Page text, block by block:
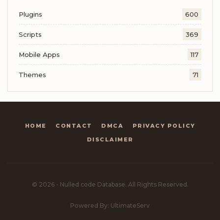
Plugins 600
Scripts 369
Mobile Apps 117
Themes 71
HOME CONTACT DMCA
PRIVACY POLICY
DISCLAIMER
© 2026 - Nulled code Database. All Rights Reserved.
Powered By: UltimateServ